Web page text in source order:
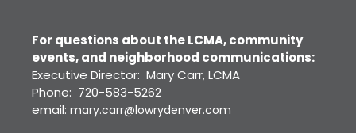
For questions about the LCMA, community
events, and neighborhood communications:
Executive Director: Mary Carr, LCMA
Phone: 720-583-5262
email: mary.carr@lowrydenver.com